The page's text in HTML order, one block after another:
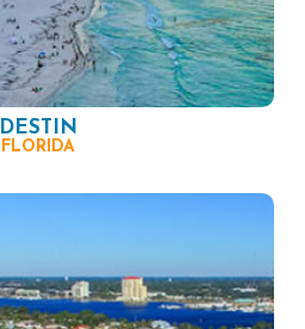
DESTIN
FLORIDA